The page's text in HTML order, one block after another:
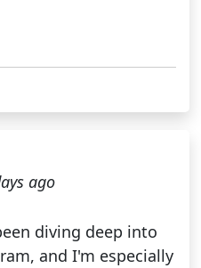
ago
diving deep into
and I'm especially